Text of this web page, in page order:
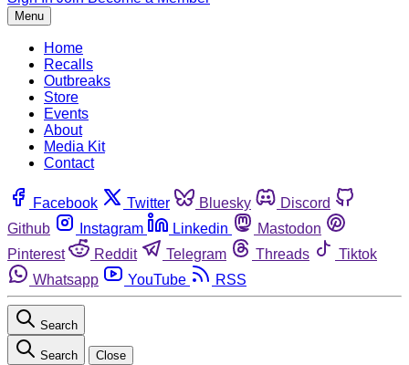
Menu
Home
Recalls
Outbreaks
Store
Events
About
Media Kit
Contact
Facebook Twitter Bluesky
Discord
Github
Instagram Linkedin
Mastodon
Pinterest
Reddit Telegram Threads
Tiktok
Whatsapp
YouTube RSS
Search
Search Close